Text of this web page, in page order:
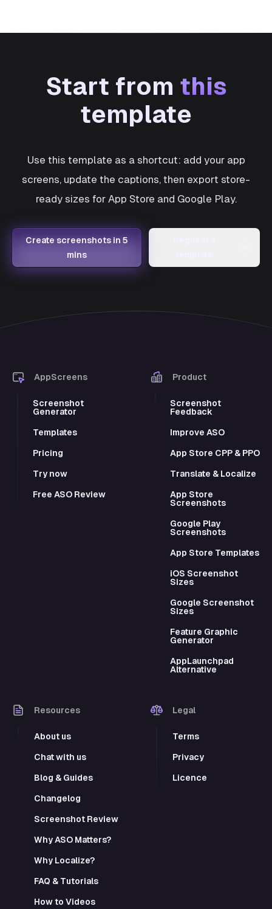
Start from this
template
Use this template as a shortcut: add your app
screens, update the captions, then export store-
ready sizes for App Store and Google Play.
Create screenshots in 5
mins
AppScreens
Screenshot
Generator
Templates
Pricing
Try now
Free ASO Review
Product
Screenshot
Feedback
Improve ASO
App Store CPP & PPO
Translate & Localize
App Store
Screenshots
Google Play
Screenshots
App Store Templates
iOS Screenshot
Sizes
Google Screenshot
Sizes
Feature Graphic
Generator
AppLaunchpad
Alternative
Resources
About us
Chat with us
Blog & Guides
Changelog
Screenshot Review
Why ASO Matters?
Why Localize?
FAQ & Tutorials
How to Videos
Legal
Terms
Privacy
Licence